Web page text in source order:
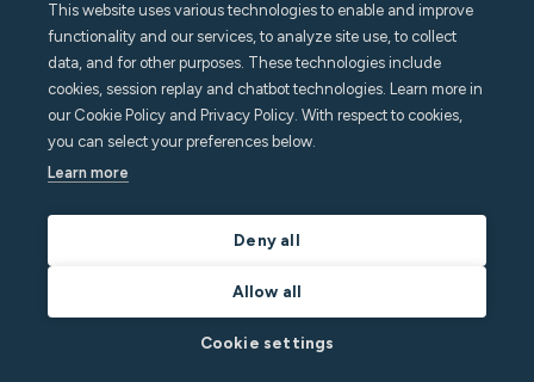
言語
This website uses various technologies to enable and improve
functionality and our services, to analyze site use, to collect
data, and for other purposes. These technologies include
cookies, session replay and chatbot technologies. Learn more in
our Cookie Policy and Privacy Policy. With respect to cookies,
you can select your preferences below.
Learn more
Deny all
Allow all
Cookie settings